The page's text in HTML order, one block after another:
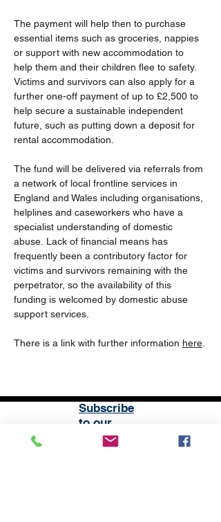
The payment will help then to purchase
essential items such as groceries, nappies
or support with new accommodation to
help them and their children flee to safety.
Victims and survivors can also apply for a
further one-off payment of up to £2,500 to
help secure a sustainable independent
future, such as putting down a deposit for
rental accommodation.
The fund will be delivered via referrals from
a network of local frontline services in
England and Wales including organisations,
helplines and caseworkers who have a
specialist understanding of domestic
abuse. Lack of financial means has
frequently been a contributory factor for
victims and survivors remaining with the
perpetrator, so the availability of this
funding is welcomed by domestic abuse
support services.
There is a link with further information here
Subscribe
to our
mailing list